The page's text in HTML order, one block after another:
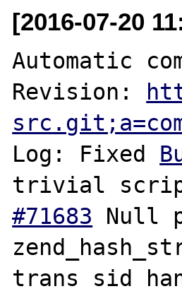
[2016-07-20
Automatic
Revision:
Log: Fixed
trivial
#71683 Null
trans sid